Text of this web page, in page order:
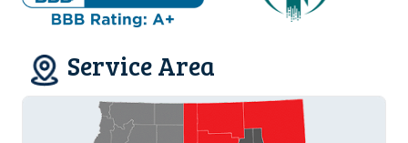
Service Area